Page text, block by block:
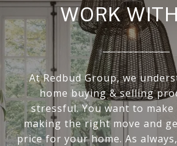
WORK
At Redbud Group, we
home buying & selling
stressful. You want to make
making the right move and
price for your home. As